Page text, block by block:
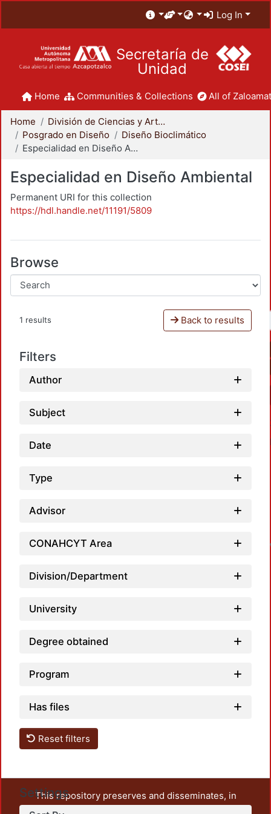
Log In
Secretaría de
Unidad
Home Communities & Collections All of
Home
División de Ciencias y Artes para el Diseño
Posgrado en Diseño
Diseño Bioclimático
Especialidad en Diseño Ambiental
Especialidad en Diseño Ambiental
Permanent URI for this collection
https://hdl.handle.net/11191/5809
Browse
1 results Back to results
Filters
Author
Subject
Date
Type
Advisor
CONAHCYT Area
Division/Department
University
Degree obtained
Program
Has files
Reset filters
Settings
This repository preserves and disseminates, in
unrestricted open access, the teaching and research